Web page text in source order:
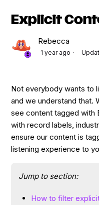
Explicit
Rebecca
1 year ago
Not everybody wants to
and we understand that.
see content tagged with
with record labels,
ensure our content is
listening experience to
Jump to section:
How to filter